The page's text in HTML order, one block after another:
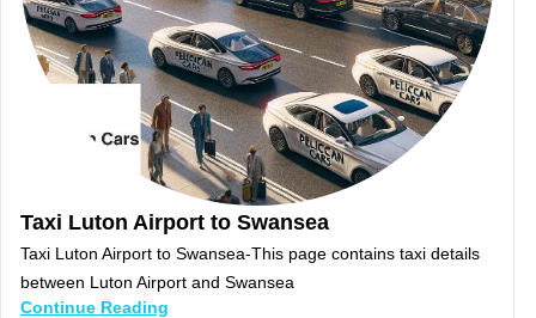
Taxi Luton Airport to Swansea
Taxi Luton Airport to Swansea-This page contains taxi details
between Luton Airport and Swansea
Continue Reading